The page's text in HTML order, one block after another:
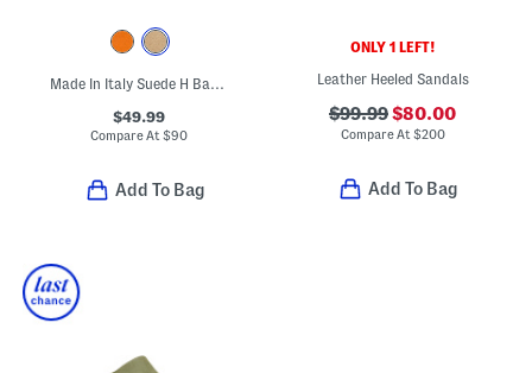
Made In Italy Suede H Band Wedge Sandals
$49.99
Compare At$90
Add To Bag
ONLY 1 LEFT!
Leather Heeled Sandals
$99.99$80.00
Compare At $200
Add To Bag